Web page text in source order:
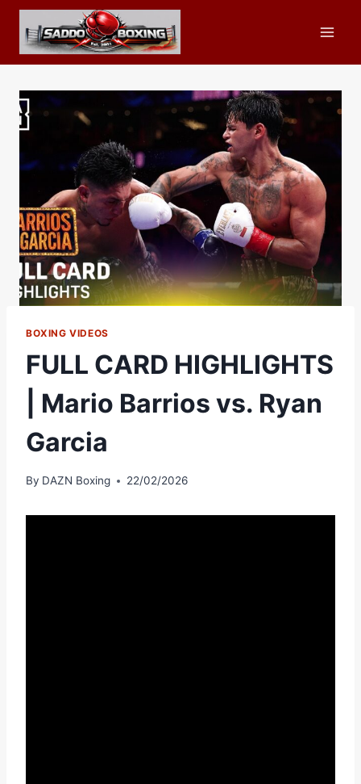
Skip
content
BOXING VIDEOS
FULL CARD HIGHLIGHTS
| Mario Barrios vs. Ryan
Garcia
By DAZN Boxing 22/02/2026